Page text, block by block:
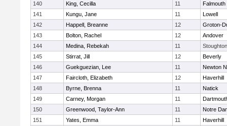
140
King, Cecilla 11
Falmouth
141
Kungu, Jane 11
Lowell
142
Happell, Breanne 12
Groton-
143
Bolton, Rachel 12
Andover
144
Medina, Rebekah 11
Stoughton
145
Stirrat, Jill 12
Beverly
146
Guekguezian, Lee 11
Newton
147
Faircloth, Elizabeth 12
Haverhill
148
Byrne, Brenna 11
Natick
149
Carney, Morgan 11
150
Greenwood, Taylor-Ann 11
Notre
151
Yates, Emma 11
Haverhill